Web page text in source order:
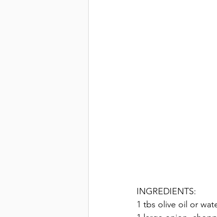
INGREDIENTS:
1 tbs olive oil or